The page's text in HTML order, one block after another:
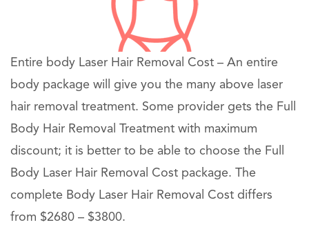
Entire body Laser Hair Removal Cost – An entire
body package will give you the many above laser
hair removal treatment. Some provider gets the Full
Body Hair Removal Treatment with maximum
discount; it is better to be able to choose the Full
Body Laser Hair Removal Cost package. The
complete Body Laser Hair Removal Cost differs
from $2680 – $3800.